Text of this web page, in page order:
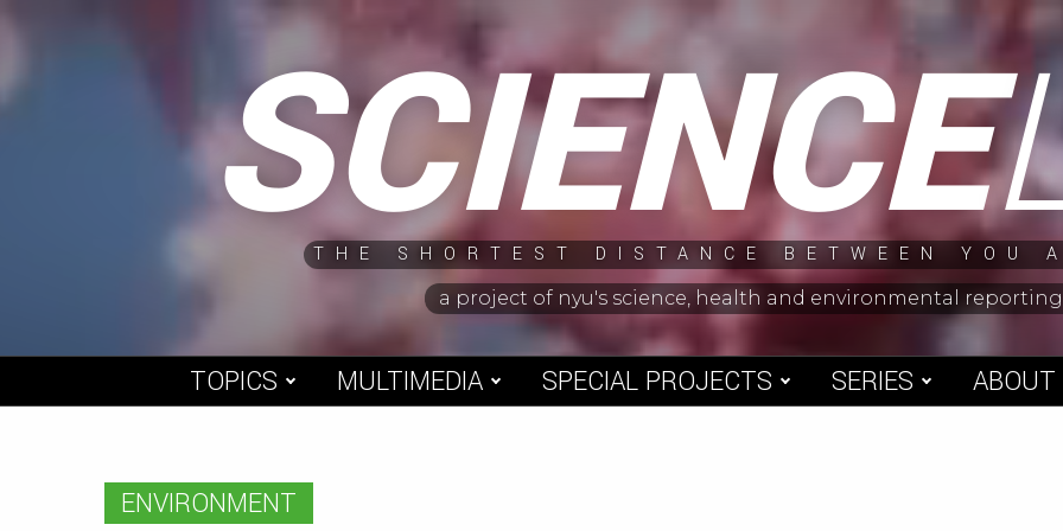
SCIENCE
THE SHORTEST DISTANCE BETWEEN YOU
a project of nyu's science, health and environmental
TOPICS MULTIMEDIA SPECIAL PROJECTS SERIES ABOUT
ENVIRONMENT